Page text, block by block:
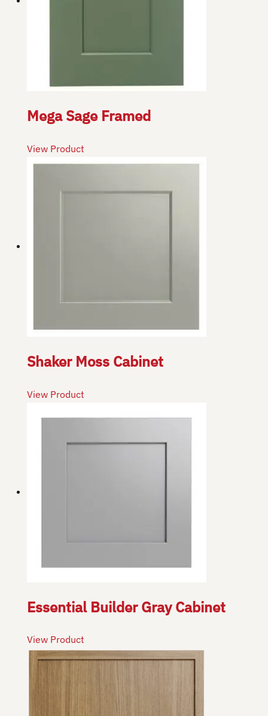
Mega Sage Framed
View Product
Shaker Moss Cabinet
View Product
Essential Builder Gray Cabinet
View Product